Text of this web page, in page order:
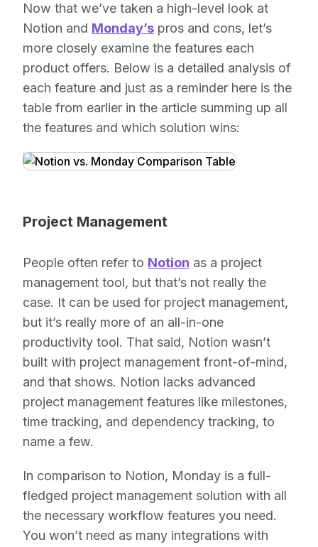
Now that we’ve taken a high-level look at
Notion and Monday’s pros and cons, let’s
more closely examine the features each
product offers. Below is a detailed analysis of
each feature and just as a reminder here is the
table from earlier in the article summing up all
the features and which solution wins:
Project Management
People often refer to Notion as a project
management tool, but that’s not really the
case. It can be used for project management,
but it’s really more of an all-in-one
productivity tool. That said, Notion wasn’t
built with project management front-of-mind,
and that shows. Notion lacks advanced
project management features like milestones,
time tracking, and dependency tracking, to
name a few.
In comparison to Notion, Monday is a full-
fledged project management solution with all
the necessary workflow features you need.
You won’t need as many integrations with